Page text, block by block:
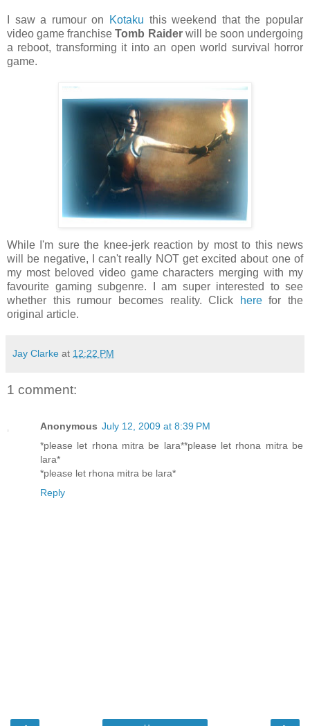
I saw a rumour on Kotaku this weekend that the popular
video game franchiseTomb Raiderwill be soon undergoing
a reboot, transforming it into an open world survival horror
game.
While I'm sure the knee-jerk reaction by most to this news
will be negative, I can't really NOT get excited about one of
my most beloved video game characters merging with my
favourite gaming subgenre. I am super interested to see
whether this rumour becomes reality. Click
herefor the
original article.
Jay Clarke at 12:22 PM
1 comment:
Anonymous July 12, 2009 at 8:39 PM
*please let rhona mitra be lara**please let rhona mitra be
lara*
*please let rhona mitra be lara*
Reply